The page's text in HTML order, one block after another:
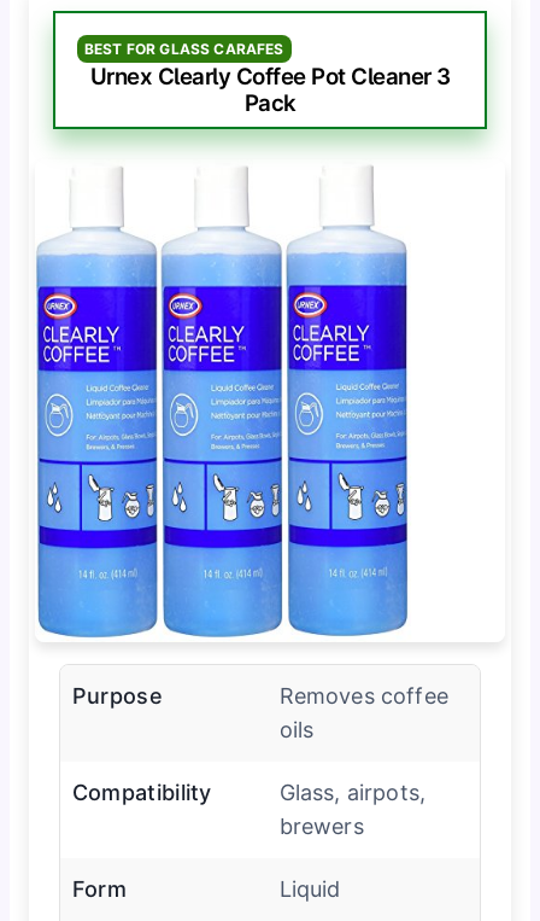
BEST FOR GLASS CARAFES
Urnex Clearly Coffee Pot Cleaner 3
Pack
Purpose
Removes coffee
oils
Compatibility
Glass, airpots,
brewers
Form Liquid